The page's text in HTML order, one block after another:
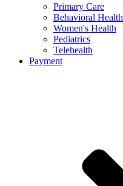
Primary Care
Behavioral Health
Women's Health
Pediatrics
Telehealth
Payment